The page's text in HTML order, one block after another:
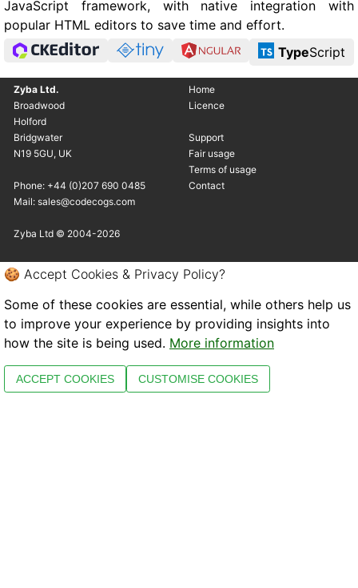
JavaScript framework, with native integration with
popular HTML editors to save time and effort.
TypeScript
Zyba Ltd.
Broadwood
Holford
Bridgwater
N19 5GU, UK
Phone: +44 (0)207 690 0485
Mail: sales@codecogs.com
Home
Licence
Support
Fair usage
Terms of usage
Contact
Zyba Ltd © 2004-2026
🍪 Accept Cookies & Privacy Policy?
Some of these cookies are essential, while others help us
to improve your experience by providing insights into
how the site is being used. More information
ACCEPT COOKIES CUSTOMISE COOKIES